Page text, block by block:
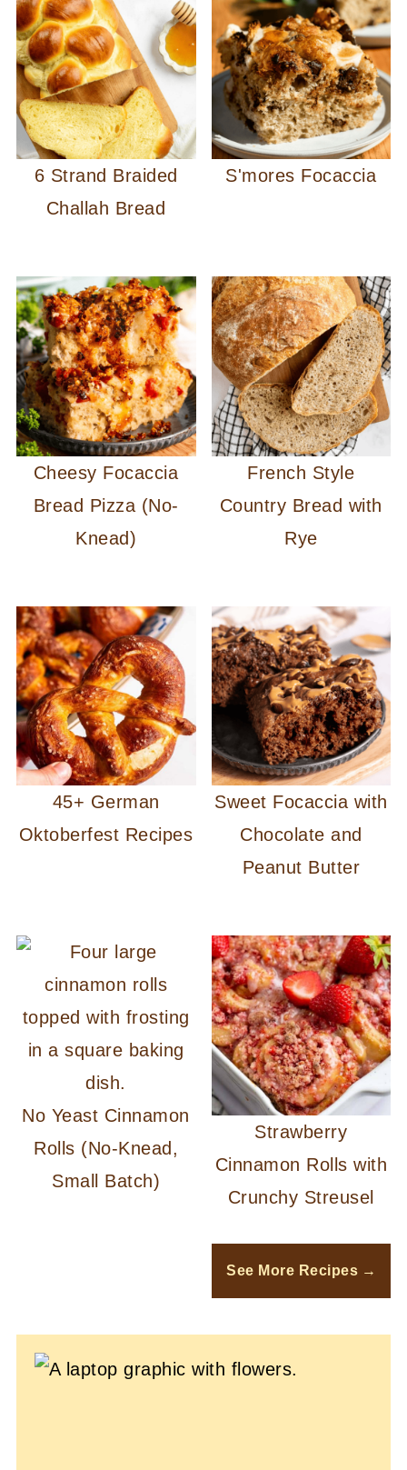
6 Strand Braided
Challah Bread
S'mores Focaccia
Cheesy Focaccia
Bread Pizza (No-
Knead)
French Style
Country Bread with
Rye
45+ German
Oktoberfest Recipes
Sweet Focaccia with
Chocolate and
Peanut Butter
No Yeast Cinnamon
Rolls (No-Knead,
Small Batch)
Strawberry
Cinnamon Rolls with
Crunchy Streusel
See More Recipes